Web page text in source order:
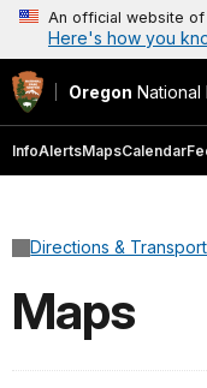
An official website
Here's how you
Oregon National
InfoAlertsMapsCalendar
Directions &
Maps